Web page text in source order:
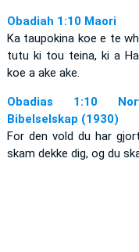
Obadiah 1:10 Maori
Ka taupokina koe e te
tutu ki tou teina, ki a
koe a ake ake.
Obadias 1:10
Bibelselskap (1930)
For den vold du har
skam dekke dig, og du